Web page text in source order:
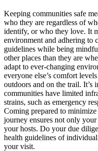
Keeping communities safe
who they are regardless of
identify, or who they love. It
environment and adhering to
guidelines while being
other places than they are
adapt to ever-changing
everyone else’s comfort
outdoors and on the trail. It’s
communities have limited
strains, such as emergency
Coming prepared to
journey ensures not only
your hosts. Do your due
health guidelines of
your visit.